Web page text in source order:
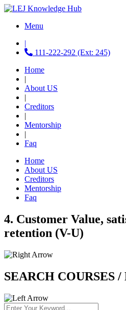
Menu
|
111-222-292 (Ext: 245)
Home
|
About US
|
Creditors
|
Mentorship
|
Faq
Home
About US
Creditors
Mentorship
Faq
4. Customer Value,
retention (V-U)
SEARCH COURSES